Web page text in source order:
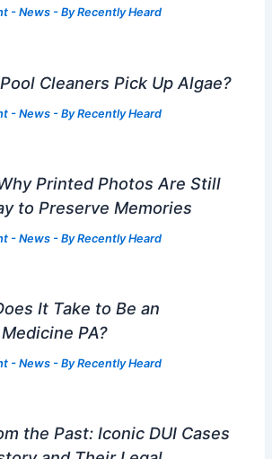
-News - ByRecently Heard
Cleaners Pick Up Algae?
-News - ByRecently Heard
Printed Photos Are Still
to Preserve Memories
-News - ByRecently Heard
It Take to Be an
PA?
-News - ByRecently Heard
the Past: Iconic DUI Cases